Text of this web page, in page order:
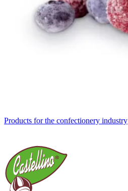
Products for the confectionery industry